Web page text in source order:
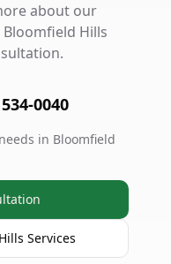
about our
Hills
0040
in Bloomfield
Services